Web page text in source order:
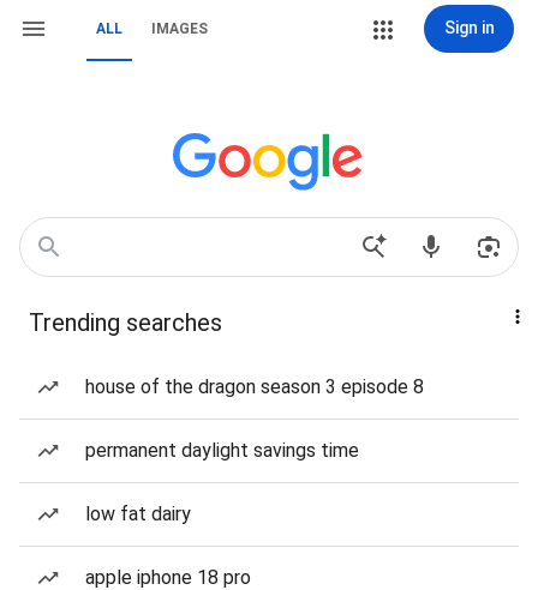
ALL IMAGES Sign in
Trending searches
house of the dragon season 3 episode 8
permanent daylight savings time
low fat dairy
apple iphone 18 pro